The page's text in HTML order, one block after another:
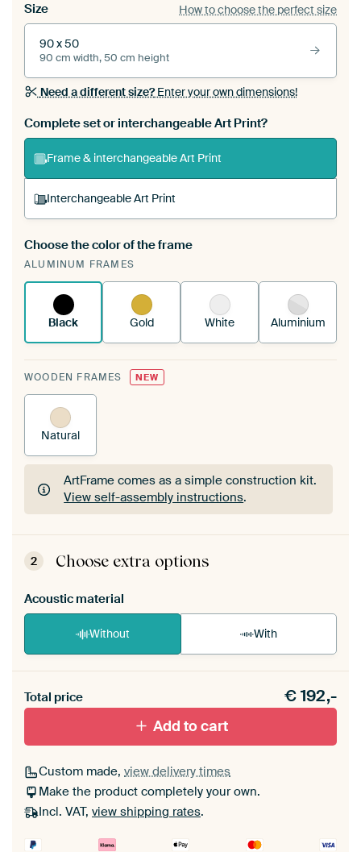
Size How to choose the perfect size
90 x 50
90 cm width, 50 cm height
Need a different size?Enter your own dimensions!
Complete set or interchangeable Art Print?
Frame & interchangeable Art Print
Interchangeable Art Print
A changeable Art Print is stretched into your
existing ArtFrame™
Choose the color of the frame
ALUMINUM FRAMES
Black Gold White Aluminium
WOODEN FRAMES NEW
Natural
ArtFrame comes as a simple construction kit.
View self-assembly instructions.
ArtFrame comes as a simple construction kit.
View self-assembly instructions
2 Choose extra options
Acoustic material
Without With
materiaal toe aan je ArtFrame set.
Total price €192,-
Add to cart
Custom made, view delivery times
Make the product completely your own.
Incl. VAT, view shipping rates.